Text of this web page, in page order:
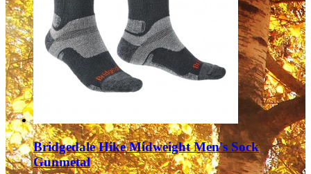
Bridgedale Hike Midweight Men's Sock
Gunmetal